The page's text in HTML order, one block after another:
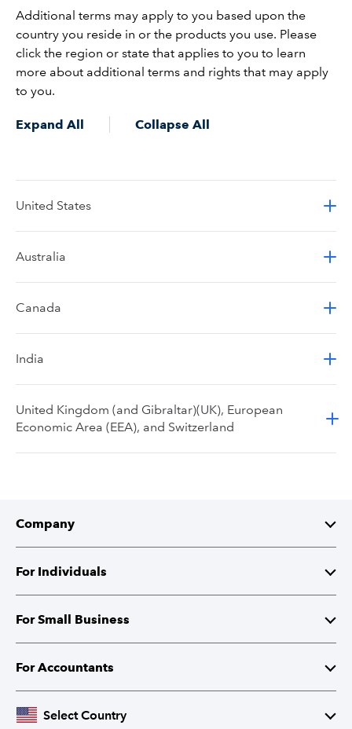
Additional terms may apply to you based upon the
country you reside in or the products you use. Please
click the region or state that applies to you to learn
more about additional terms and rights that may apply
to you.
Expand All Collapse All
United States
Australia
Canada
India
United Kingdom (and Gibraltar)(UK), European
Economic Area (EEA), and Switzerland
Company
About Intuit
Investor Relations
Corporate Responsibility
Partner with Intuit
For Individuals
TurboTax
TurboTax Live
Credit Karma
For Small Business
QuickBooks
Accounting Software
For Accountants
Intuit Accountant Suite
Select Country